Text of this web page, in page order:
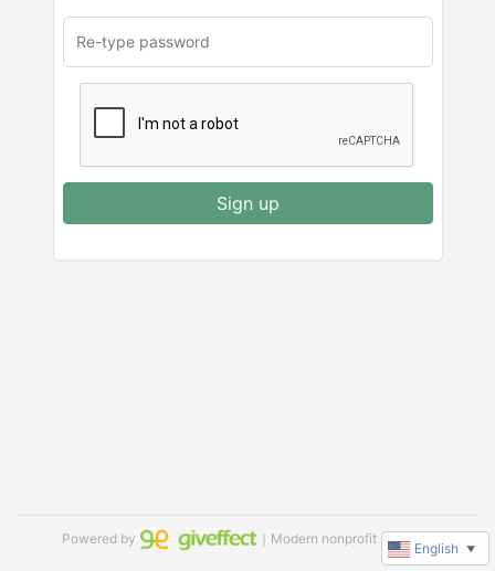
Sign up
Powered by ｜Modern nonprofit software
English ▼